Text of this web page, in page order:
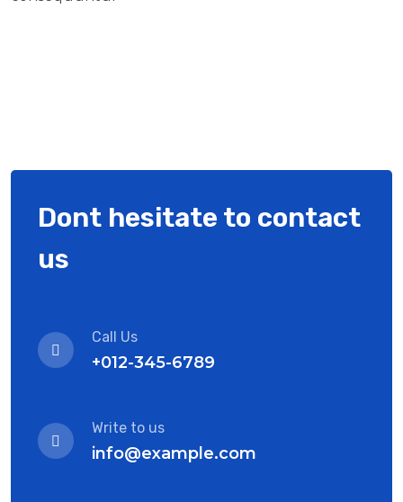
Dont hesitate to contact
us
Call Us
+012-345-6789
Write to us
info@example.com